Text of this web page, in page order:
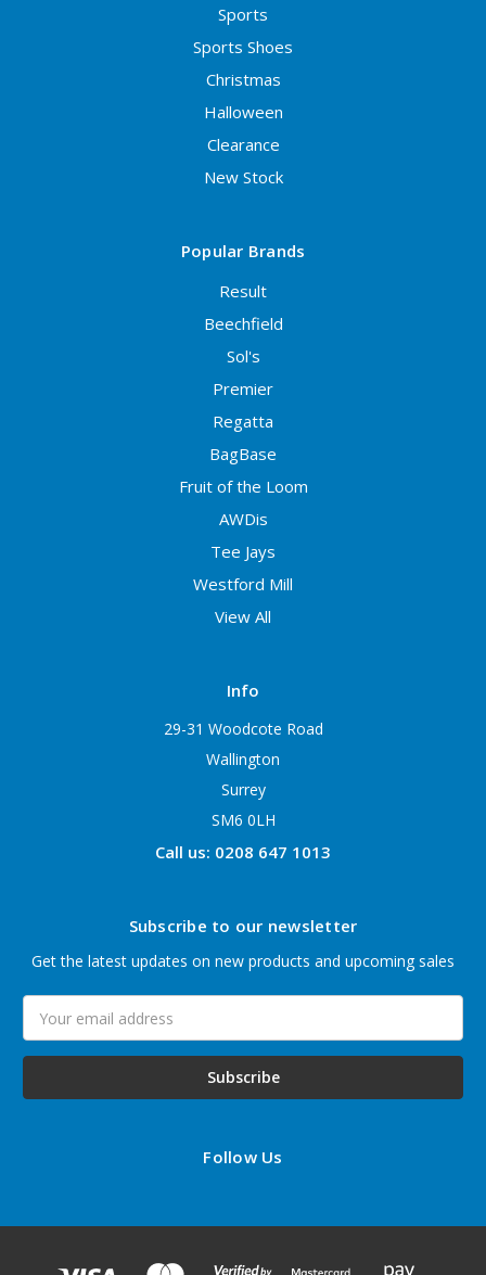
Sports
Sports Shoes
Christmas
Halloween
Clearance
New Stock
Popular Brands
Result
Beechfield
Sol's
Premier
Regatta
BagBase
Fruit of the Loom
AWDis
Tee Jays
Westford Mill
View All
Info
29-31 Woodcote Road
Wallington
Surrey
SM6 0LH
Call us: 0208 647 1013
Subscribe to our newsletter
Get the latest updates on new products and upcoming sales
Address
Follow Us